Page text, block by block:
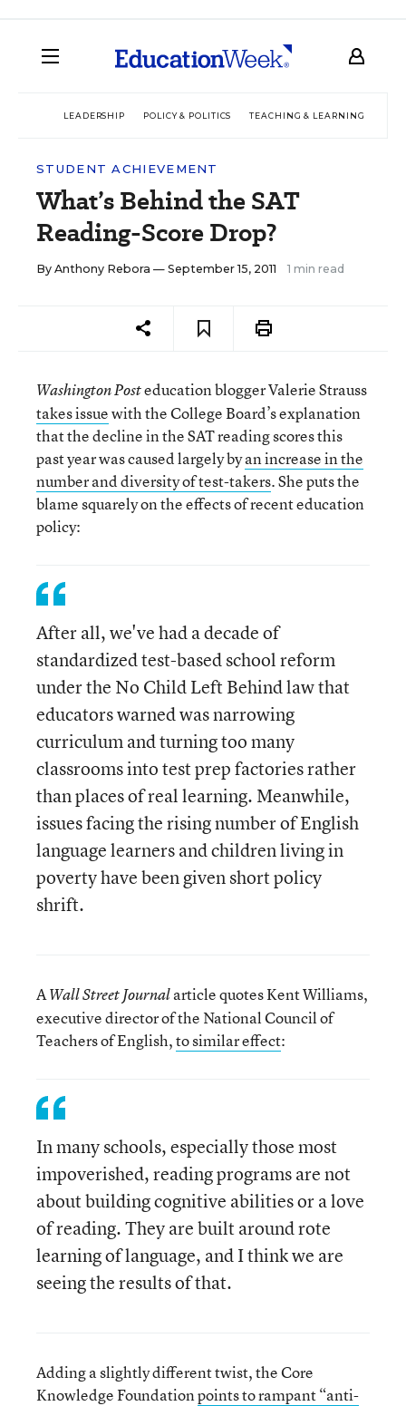
LEADERSHIP POLICY & POLITICS TEACHING & LEARNING
STUDENT ACHIEVEMENT
What’s Behind the SAT
Reading-Score Drop?
By Anthony Rebora — September 15, 2011 1 min read
Washington Posteducation blogger Valerie Strauss
takes issuewith the College Board’s explanation
that the decline in the SAT reading scores this
past year was caused largely byan increase in the
number and diversity of test-takers. She puts the
blame squarely on the effects of recent education
policy:
After all, we've had a decade of
standardized test-based school reform
under the No Child Left Behind law that
educators warned was narrowing
curriculum and turning too many
classrooms into test prep factories rather
than places of real learning. Meanwhile,
issues facing the rising number of English
language learners and children living in
poverty have been given short policy
shrift.
AWall Street Journalarticle quotes Kent Williams,
executive director of the National Council of
Teachers of English,to similar effect:
In many schools, especially those most
impoverished, reading programs are not
about building cognitive abilities or a love
of reading. They are built around rote
learning of language, and I think we are
seeing the results of that.
Adding a slightly different twist, the Core
Knowledge Foundationpoints to rampant “anti-